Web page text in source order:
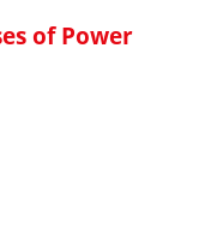
of Power